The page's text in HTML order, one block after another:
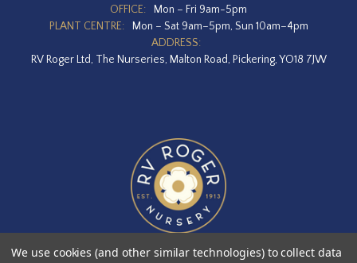
OFFICE:
Mon – Fri 9am-5pm
PLANT CENTRE:
Mon – Sat 9am–5pm, Sun 10am–4pm
ADDRESS:
RV Roger Ltd, The Nurseries, Malton Road, Pickering, YO18 7JW
We use cookies (and other similar technologies) to collect data